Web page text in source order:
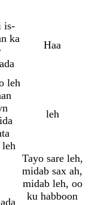
is-
ka
Haa
leh
leh
leh
Tayo sare leh,
midab sax ah,
midab leh, oo
ku habboon